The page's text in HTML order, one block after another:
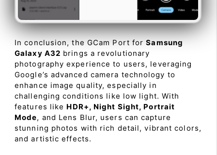
In conclusion, the GCam Port forSamsung
Galaxy A32 brings a revolutionary
photography experience to users, leveraging
Google’s advanced camera technology to
enhance image quality, especially in
challenging conditions like low light. With
features like HDR+, Night Sight, Portrait
Mode, and Lens Blur, users can capture
stunning photos with rich detail, vibrant colors,
and artistic effects.